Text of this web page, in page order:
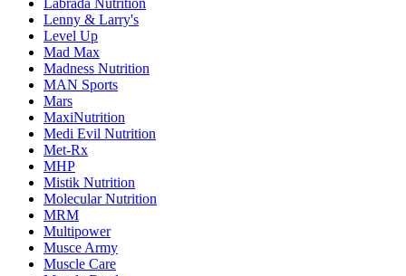
Labrada Nutrition
Lenny & Larry's
Level Up
Mad Max
Madness Nutrition
MAN Sports
Mars
MaxiNutrition
Medi Evil Nutrition
Met-Rx
MHP
Mistik Nutrition
Molecular Nutrition
MRM
Multipower
Musce Army
Muscle Care